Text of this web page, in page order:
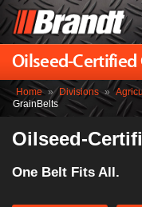
Oilseed-Certified
Home » Divisions »
GrainBelts
Oilseed-
One Belt Fits All.